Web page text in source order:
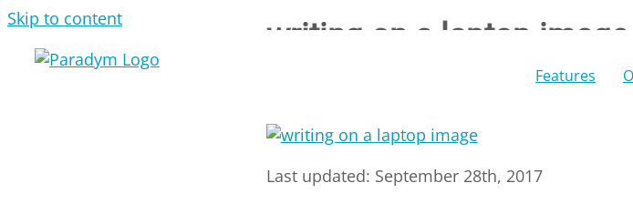
Skip to content
Features
writing on a laptop image
Last updated: September 28th, 2017